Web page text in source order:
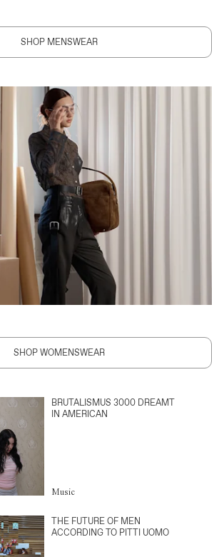
SHOP MENSWEAR
SHOP WOMENSWEAR
BRUTALISMUS 3000 DREAMT
IN AMERICAN
Music
THE FUTURE OF MEN
ACCORDING TO PITTI UOMO